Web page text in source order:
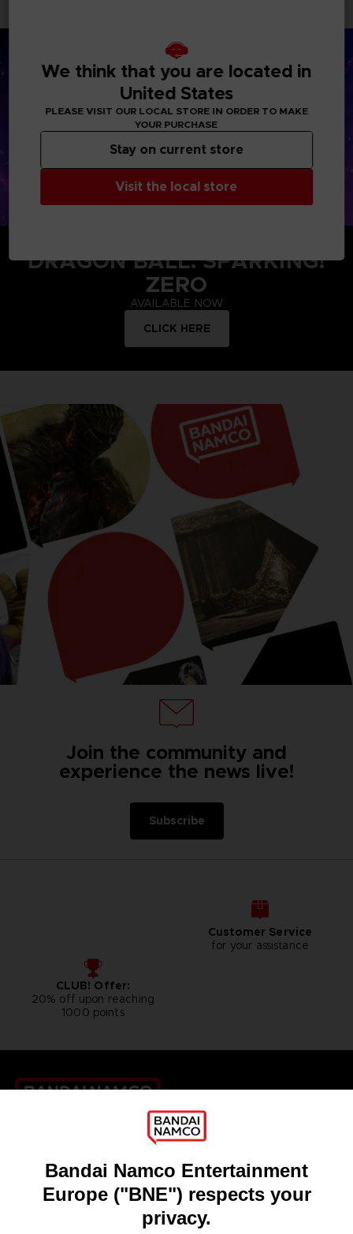
DRAGON BALL: SPARKING!
ZERO
AVAILABLE NOW
CLICK HERE
Join the community and
experience the news live!
Subscribe
Customer Service
for your assistance
CLUB! Offer:
20% off upon reaching
1000 points
Recruitment
Licensing
DO YOU HAVE A QUESTION?
We think that you are located in
United States
PLEASE VISIT OUR LOCAL STORE IN ORDER TO MAKE
YOUR PURCHASE
Visit the local store
Stay on current store